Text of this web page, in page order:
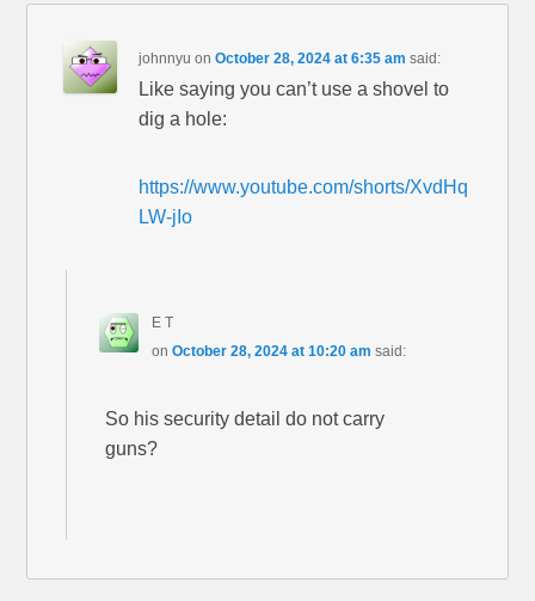
johnnyu onOctober 28, 2024 at 6:35 am said:
Like saying you can’t use a shovel to
dig a hole:
https://www.youtube.com/shorts/XvdHq
LW-jIo
E T
on October 28, 2024 at 10:20 am said:
So his security detail do not carry
guns?